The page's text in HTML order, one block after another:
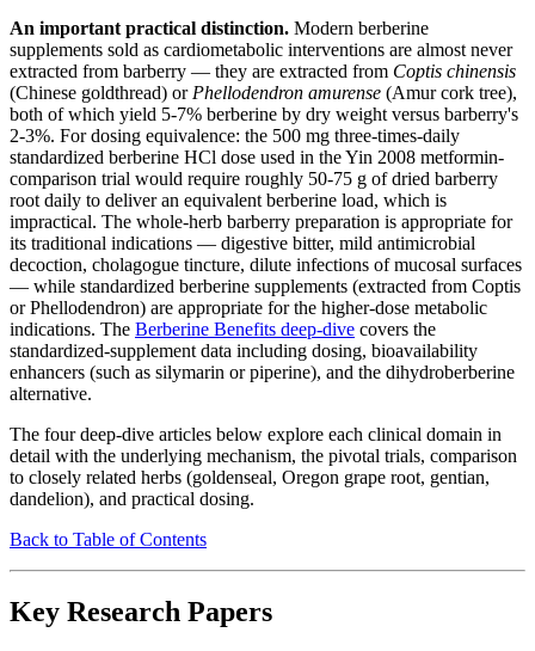
An important practical distinction. Modern berberine
supplements sold as cardiometabolic interventions are almost never
extracted from barberry — they are extracted from Coptis chinensis
(Chinese goldthread) or Phellodendron amurense (Amur cork tree),
both of which yield 5-7% berberine by dry weight versus barberry's
2-3%. For dosing equivalence: the 500 mg three-times-daily
standardized berberine HCl dose used in the Yin 2008 metformin-
comparison trial would require roughly 50-75 g of dried barberry
root daily to deliver an equivalent berberine load, which is
impractical. The whole-herb barberry preparation is appropriate for
its traditional indications — digestive bitter, mild antimicrobial
decoction, cholagogue tincture, dilute infections of mucosal surfaces
— while standardized berberine supplements (extracted from Coptis
or Phellodendron) are appropriate for the higher-dose metabolic
indications. The Berberine Benefits deep-dive covers the
standardized-supplement data including dosing, bioavailability
enhancers (such as silymarin or piperine), and the dihydroberberine
alternative.
The four deep-dive articles below explore each clinical domain in
detail with the underlying mechanism, the pivotal trials, comparison
to closely related herbs (goldenseal, Oregon grape root, gentian,
dandelion), and practical dosing.
Back to Table of Contents
Key Research Papers